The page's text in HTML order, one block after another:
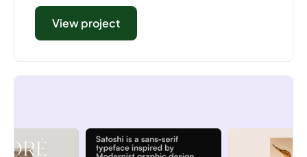
View project